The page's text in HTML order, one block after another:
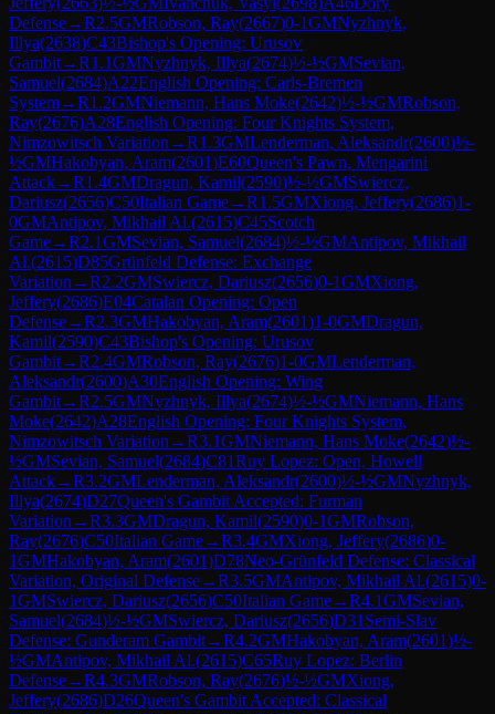
Defense→R2.5GMRobson, Ray(2667)0-1GMNyzhnyk,
Illya(2638)C43Bishop's Opening: Urusov
Gambit→R1.1GMNyzhnyk, Illya(2674)½-½GMSevian,
Samuel(2684)A22English Opening: Carls-Bremen
System→R1.2GMNiemann, Hans Moke(2642)½-½GMRobson,
Ray(2676)A28English Opening: Four Knights System,
Nimzowitsch Variation →R1.3GMLenderman, Aleksandr(2600)½-
½GMHakobyan, Aram(2601)E60Queen's Pawn, Mengarini
Attack→R1.4GMDragun, Kamil(2590)½-½GMSwiercz,
Dariusz(2656)C50Italian Game→R1.5GMXiong, Jeffery(2686)1-
0GMAntipov, Mikhail Al.(2615)C45Scotch
Game→R2.1GMSevian, Samuel(2684)½-½GMAntipov, Mikhail
Al.(2615)D85Grünfeld Defense: Exchange
Variation →R2.2GMSwiercz, Dariusz(2656)0-1GMXiong,
Jeffery(2686)E04Catalan Opening: Open
Defense→R2.3GMHakobyan, Aram(2601)1-0GMDragun,
Kamil(2590)C43Bishop's Opening: Urusov
Gambit→R2.4GMRobson, Ray(2676)1-0GMLenderman,
Aleksandr(2600)A30English Opening: Wing
Gambit→R2.5GMNyzhnyk, Illya(2674)½-½GMNiemann, Hans
Moke(2642)A28English Opening: Four Knights System,
Nimzowitsch Variation →R3.1GMNiemann, Hans Moke(2642)½-
½GMSevian, Samuel(2684)C81Ruy Lopez: Open, Howell
Attack→R3.2GMLenderman, Aleksandr(2600)½-½GMNyzhnyk,
Illya(2674)D27Queen's Gambit Accepted: Furman
Variation →R3.3GMDragun, Kamil(2590)0-1GMRobson,
Ray(2676)C50Italian Game→R3.4GMXiong, Jeffery(2686)0-
1GMHakobyan, Aram(2601)D78Neo-Grünfeld Defense: Classical
Variation, Original Defense→R3.5GMAntipov, Mikhail Al.(2615)0-
1GMSwiercz, Dariusz(2656)C50Italian Game→R4.1GMSevian,
Samuel(2684)½-½GMSwiercz, Dariusz(2656)D31 Semi-Slav
Defense: Gunderam Gambit→R4.2GMHakobyan, Aram(2601)½-
½GMAntipov, Mikhail Al.(2615)C65Ruy Lopez: Berlin
Defense→R4.3GMRobson, Ray(2676)½-½GMXiong,
Jeffery(2686)D26Queen's Gambit Accepted: Classical